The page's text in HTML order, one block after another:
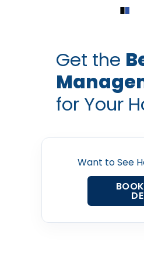
Get the
for Your
Want to See
Property
Channel
event speakers ITB Berlin
to
Berlin
Prabhash